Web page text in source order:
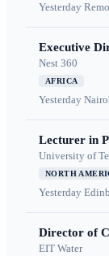
Yesterday
Executive
Nest 360
AFRICA
Yesterday
Lecturer in
University of
NORTH
Yesterday
Director of
EIT Water